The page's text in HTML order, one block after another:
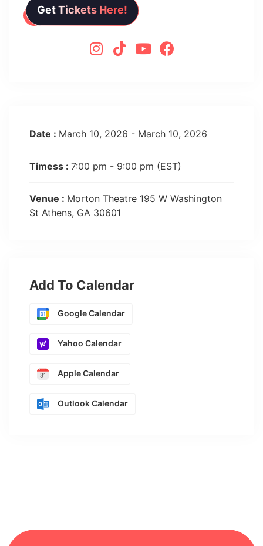
Get Tickets Here!
Date : March 10, 2026 - March 10, 2026
Timess : 7:00 pm - 9:00 pm (EST)
Venue : Morton Theatre 195 W Washington
St Athens, GA 30601
Add To Calendar
Google Calendar
Yahoo Calendar
Apple Calendar
Outlook Calendar